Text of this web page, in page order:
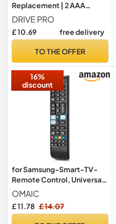
Replacement | 2 AAA
Batteries Included - L G
Smart TV Remote for All LG
LCD LED HDTV UHD 3D 4K
AKB75095307
Control for L G Smart TVs
Remte
DRIVE PRO
£ 10.69 free delivery
TO THE OFFER
16%
discount
for Samsung-Smart-TV-
Remote Control, Universal
Replacement for All
Samsung LCD LED HDTV 3D
Curved Frame Solar Smart
OMAIC
£ 11.78 £ 14.07